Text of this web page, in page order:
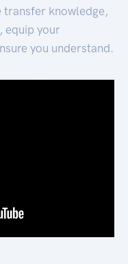
transfer knowledge,
equip your
you understand.